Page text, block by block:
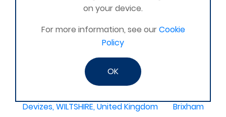
Merseyside, North West
ST HELENS, MERSEYSIDE
Stoney Stanton/Hinckley
Chelmsford, Essex, United Kingdom
Beverley, East Yorkshire, United Kingdom
Activelife@coxhoe
Devizes, WILTSHIRE, United Kingdom
Brixham
on your device.
For more information, see ourCookie
Policy
OK